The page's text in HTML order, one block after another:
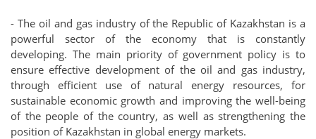
- The oil and gas industry of the Republic of Kazakhstan is a
powerful sector of the economy that is constantly
developing. The main priority of government policy is to
ensure effective development of the oil and gas industry,
through efficient use of natural energy resources, for
sustainable economic growth and improving the well-being
of the people of the country, as well as strengthening the
position of Kazakhstan in global energy markets.